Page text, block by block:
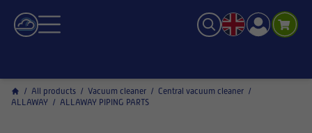
/ All products / Vacuum cleaner / Central vacuum cleaner /
ALLAWAY / ALLAWAY PIPING PARTS